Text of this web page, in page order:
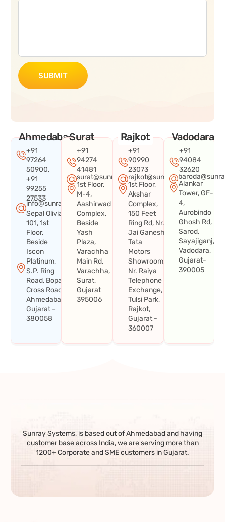
SUBMIT
Ahmedabad
+91
97264
50900,
+91
99255
27533
info@sunraysystems.in
Sepal Olivia
101, 1st
Floor,
Beside
Iscon
Platinum,
S.P. Ring
Road, Bopal
Cross Road,
Ahmedabad,
Gujarat –
380058
Surat
+91
94274
41481
surat@sunraysystems.in
1st Floor,
M-4,
Aashirwad
Complex,
Beside
Yash
Plaza,
Varachha
Main Rd,
Varachha,
Surat,
Gujarat
395006
Rajkot
+91
90990
23073
rajkot@sunraysystems.in
1st Floor,
Akshar
Complex,
150 Feet
Ring Rd, Nr.
Jai Ganesh
Tata
Motors
Showroom,
Nr. Raiya
Telephone
Exchange,
Tulsi Park,
Rajkot,
Gujarat -
360007
Vadodara
+91
94084
32620
Alankar
Tower, GF-
4,
Aurobindo
Ghosh Rd,
Sarod,
Sayajiganj,
Vadodara,
Gujarat-
390005
Sunray Systems, is based out of Ahmedabad and having
customer base across India, we are serving more than
1200+ Corporate and SME customers in Gujarat.